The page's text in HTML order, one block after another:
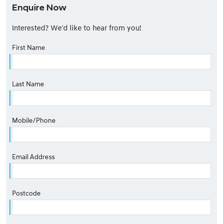
Enquire Now
Interested? We'd like to hear from you!
First Name
Last Name
Mobile/Phone
Email Address
Postcode